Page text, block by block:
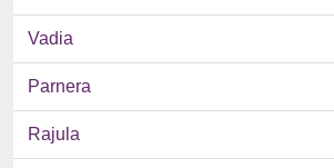
Vadia
Parnera
Rajula